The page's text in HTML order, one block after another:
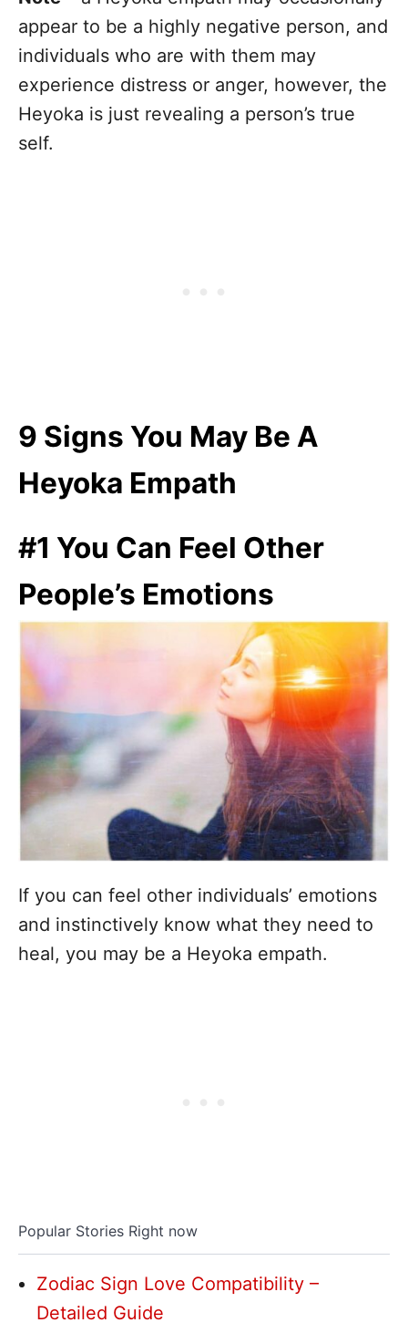
appear to be a highly negative person, and
individuals who are with them may
experience distress or anger, however, the
Heyoka is just revealing a person’s true
self.
9 Signs You May Be A
Heyoka Empath
#1 You Can Feel Other
People’s Emotions
If you can feel other individuals’ emotions
and instinctively know what they need to
heal, you may be a Heyoka empath.
Popular Stories Right now
Zodiac Sign Love Compatibility –
Detailed Guide